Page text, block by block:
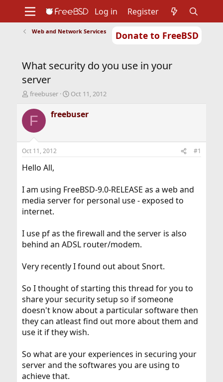
Donate to FreeBSD
Support
Foundation
Log in Register
Web and Network Services
What security do you use in your
server
T
r
e
d
s
t
a
e
r
freebuser
S
a
r
t
Oct 11, 2012
F freebuser
Oct 11, 2012 #1
Hello All,
I am using FreeBSD-9.0-RELEASE as a web and
media server for personal use - exposed to
internet.
I use pf as the firewall and the server is also
behind an ADSL router/modem.
Very recently I found out about Snort.
So I thought of starting this thread for you to
share your security setup so if someone
doesn't know about a particular software then
they can atleast find out more about them and
use it if they wish.
So what are your experiences in securing your
server and the softwares you are using to
achieve that.